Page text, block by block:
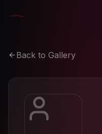
Back to Gallery